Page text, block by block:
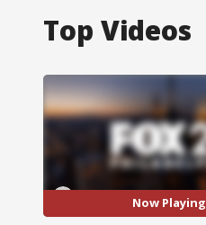
Top Videos
Now Playing